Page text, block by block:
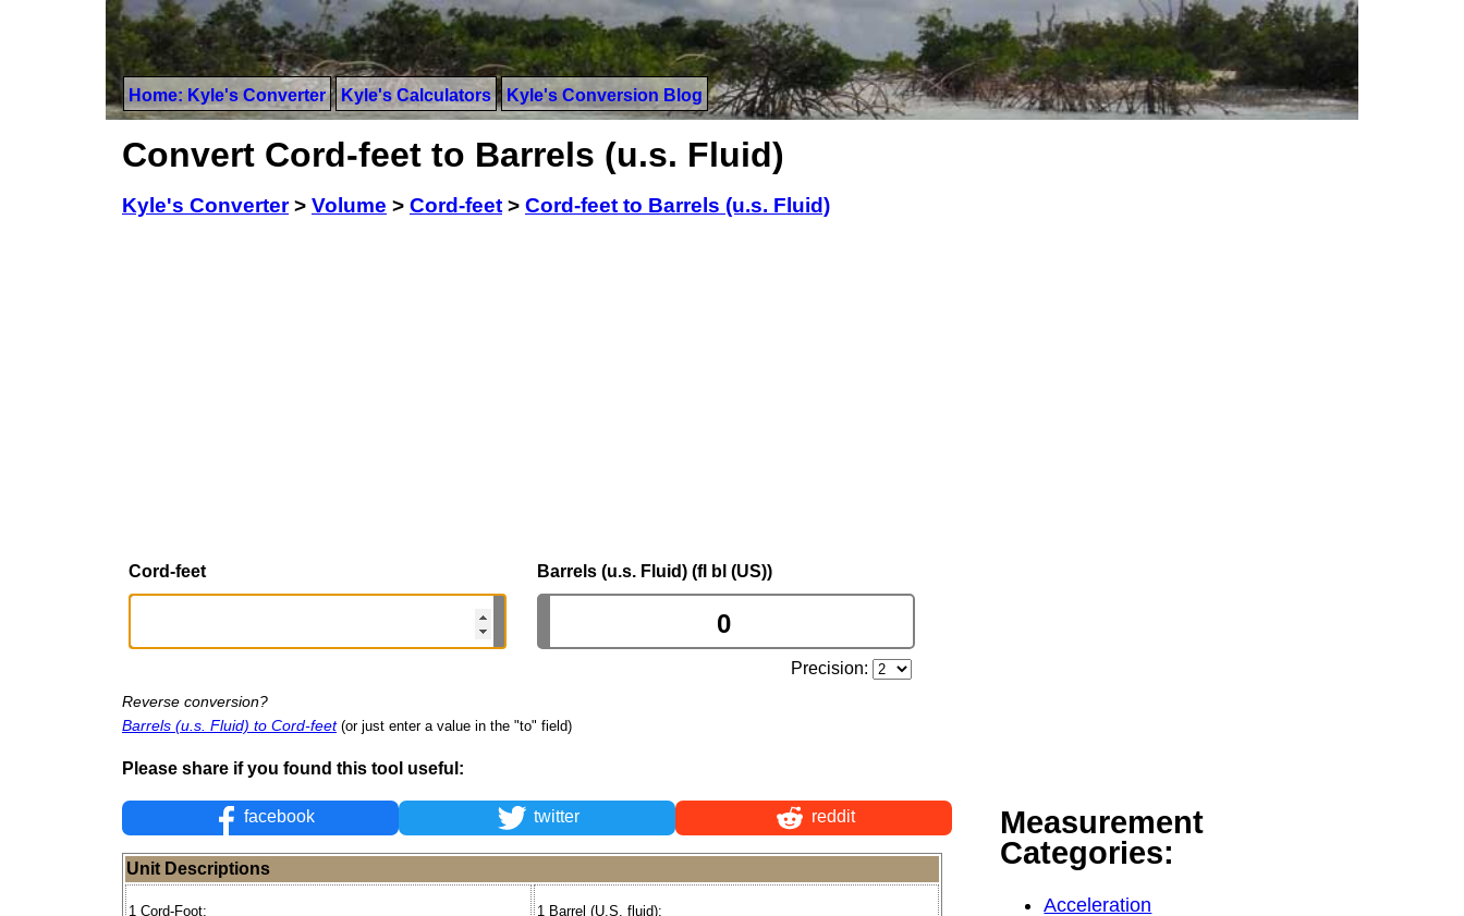
Home: Kyle's Converter Kyle's Calculators Kyle's Conversion Blog
Convert Cord-feet to Barrels (u.s. Fluid)
Kyle's Converter> Volume > Cord-feet > Cord-feet to Barrels (u.s. Fluid)
Cord-feet Barrels (u.s. Fluid) (fl bl (US))
Precision:
Reverse conversion?
Barrels (u.s. Fluid) to Cord-feet (or just enter a value in the "to" field)
Please share if you found this tool useful:
facebook twitter reddit
Unit Descriptions
1 Cord-Foot:
1 Barrel (U.S. fluid):
Measurement
Categories:
Acceleration